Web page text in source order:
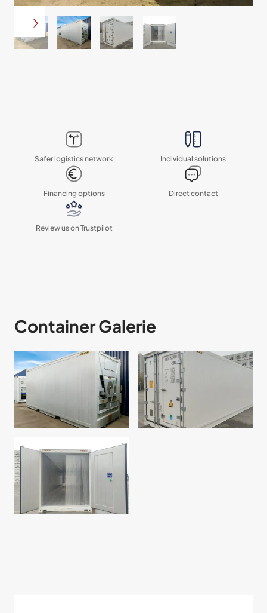
Safer logistics network Individual solutions
Financing options Direct contact
Review us on Trustpilot
Container Galerie